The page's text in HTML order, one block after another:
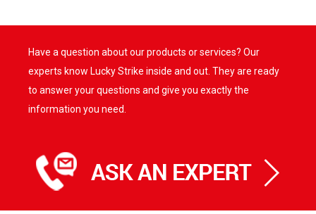
Have a question about our products or services? Our
experts know Lucky Strike inside and out. They are ready
to answer your questions and give you exactly the
information you need.